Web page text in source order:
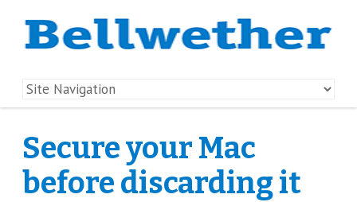
Secure your Mac
before discarding it